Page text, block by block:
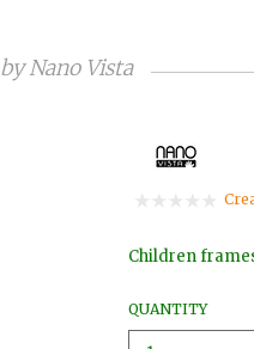
byNano Vista
Children
QUANTITY